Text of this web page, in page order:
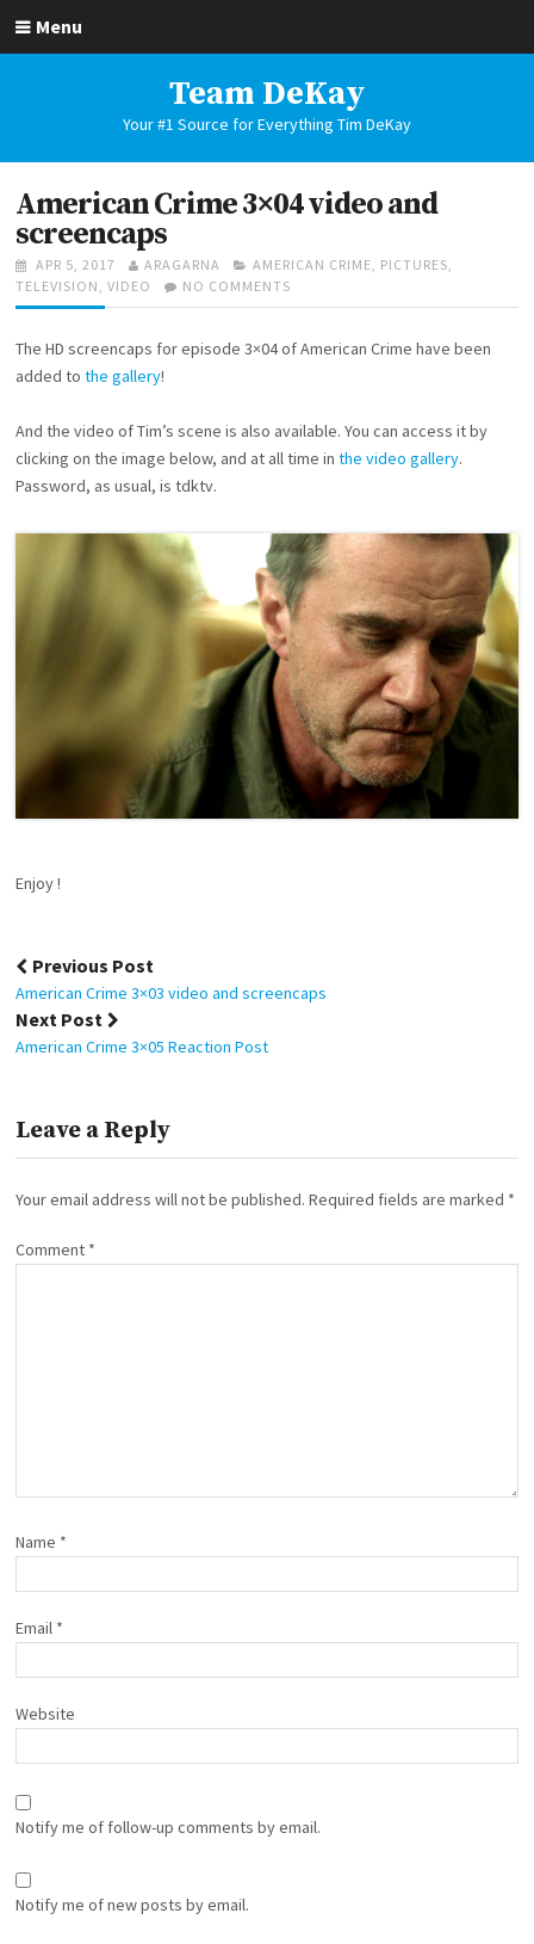
Menu
Team DeKay
Your #1 Source for Everything Tim DeKay
American Crime 3×04 video and
screencaps
POSTED
ON
APR 5, 2017 AUTHOR
ARAGARNA CATEGORIES
AMERICAN CRIME, PICTURES,
TELEVISION,VIDEO NO COMMENTS
AMERICAN
3×04
The HD screencaps for episode 3×04 of American Crime have been
added tothe gallery!
And the video of Tim’s scene is also available. You can access it by
clicking on the image below, and at all time inthe video gallery.
Password, as usual, is tdktv.
Enjoy !
Post
navigation
Previous Post
American Crime 3×03 video and screencaps
Next Post
American Crime 3×05 Reaction Post
Leave a Reply
Your email address will not be published. Required fields are marked *
Comment *
Name *
Email *
Website
Notify me of follow-up comments by email.
Notify me of new posts by email.